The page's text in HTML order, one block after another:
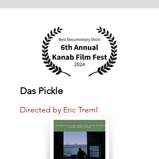
Das Pickle
Directed by Eric Treml